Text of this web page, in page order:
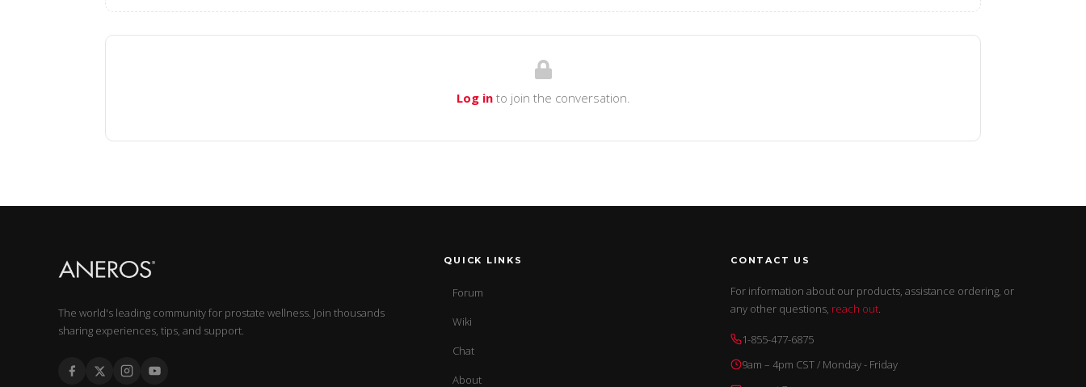
Log into join the conversation.
The world's leading community for prostate wellness. Join thousands
sharing experiences, tips, and support.
QUICK LINKS
Forum
Wiki
Chat
About
CONTACT US
For information about our products, assistance ordering, or
any other questions, reach out.
1-855-477-6875
9am – 4pm CST / Monday - Friday